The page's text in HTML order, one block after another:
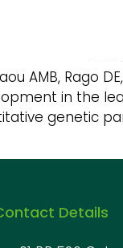
AMB, Rago
in the
Details